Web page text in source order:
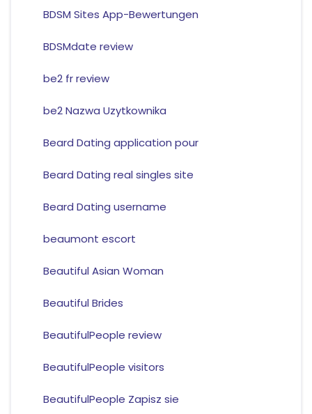
BDSM Sites App-Bewertungen
BDSMdate review
be2 fr review
be2 Nazwa Uzytkownika
Beard Dating application pour
Beard Dating real singles site
Beard Dating username
beaumont escort
Beautiful Asian Woman
Beautiful Brides
BeautifulPeople review
BeautifulPeople visitors
BeautifulPeople Zapisz sie